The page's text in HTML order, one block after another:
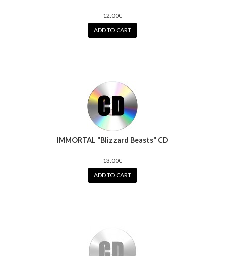
12.00€
ADD TO CART
IMMORTAL "Blizzard Beasts" CD
13.00€
ADD TO CART